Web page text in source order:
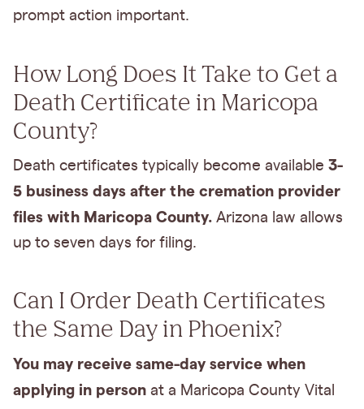
prompt action important.
How Long Does It Take to Get a
Death Certificate in Maricopa
County?
Death certificates typically become available 3-
5 business days after the cremation provider
files with Maricopa County. Arizona law allows
up to seven days for filing.
Can I Order Death Certificates
the Same Day in Phoenix?
You may receive same-day service when
applying in person at a Maricopa County Vital